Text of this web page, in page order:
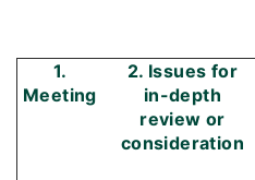
1.
Meeting
2. Issues for
in-depth
review or
consideration